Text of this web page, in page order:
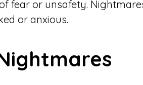
fear or unsafety.
or anxious.